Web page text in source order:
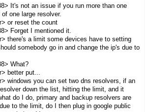
It's not an issue if you run more than one
one large resolver.
or reset the count
Forget I mentioned it.
there's a limit some devices have to setting
somebody go in and change the ip's due to
What?
better put...
windows you can set two dns resolvers, if an
down the list, hitting the limit, and it
do I do, primary and backup resolvers are
do I then plug in google public